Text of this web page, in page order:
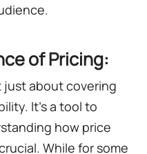
of Pricing:
just about covering
It's a tool to
how price
While for some